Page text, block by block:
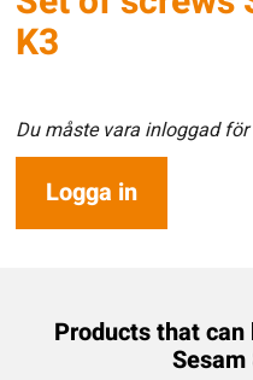
K3
Du måste vara inloggad
Logga in
Products that